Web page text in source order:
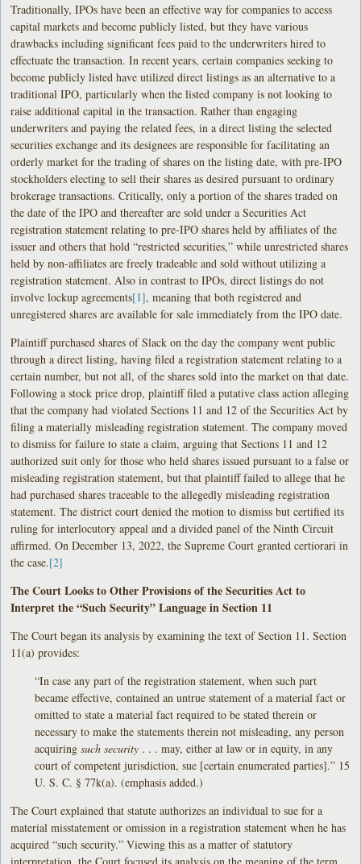
Traditionally, IPOs have been an effective way for companies to access
capital markets and become publicly listed, but they have various
drawbacks including significant fees paid to the underwriters hired to
effectuate the transaction. In recent years, certain companies seeking to
become publicly listed have utilized direct listings as an alternative to a
traditional IPO, particularly when the listed company is not looking to
raise additional capital in the transaction. Rather than engaging
underwriters and paying the related fees, in a direct listing the selected
securities exchange and its designees are responsible for facilitating an
orderly market for the trading of shares on the listing date, with pre-IPO
stockholders electing to sell their shares as desired pursuant to ordinary
brokerage transactions. Critically, only a portion of the shares traded on
the date of the IPO and thereafter are sold under a Securities Act
registration statement relating to pre-IPO shares held by affiliates of the
issuer and others that hold “restricted securities,” while unrestricted shares
held by non-affiliates are freely tradeable and sold without utilizing a
registration statement. Also in contrast to IPOs, direct listings do not
involve lockup agreements[1], meaning that both registered and
unregistered shares are available for sale immediately from the IPO date.
Plaintiff purchased shares of Slack on the day the company went public
through a direct listing, having filed a registration statement relating to a
certain number, but not all, of the shares sold into the market on that date.
Following a stock price drop, plaintiff filed a putative class action alleging
that the company had violated Sections 11 and 12 of the Securities Act by
filing a materially misleading registration statement. The company moved
to dismiss for failure to state a claim, arguing that Sections 11 and 12
authorized suit only for those who held shares issued pursuant to a false or
misleading registration statement, but that plaintiff failed to allege that he
had purchased shares traceable to the allegedly misleading registration
statement. The district court denied the motion to dismiss but certified its
ruling for interlocutory appeal and a divided panel of the Ninth Circuit
affirmed. On December 13, 2022, the Supreme Court granted certiorari in
the case.[2]
The Court Looks to Other Provisions of the Securities Act to
Interpret the “Such Security” Language in Section 11
The Court began its analysis by examining the text of Section 11. Section
11(a) provides:
“In case any part of the registration statement, when such part
became effective, contained an untrue statement of a material fact or
omitted to state a material fact required to be stated therein or
necessary to make the statements therein not misleading, any person
acquiringsuch security . . . may, either at law or in equity, in any
court of competent jurisdiction, sue [certain enumerated parties].” 15
U. S. C. § 77k(a). (emphasis added.)
The Court explained that statute authorizes an individual to sue for a
material misstatement or omission in a registration statement when he has
acquired “such security.” Viewing this as a matter of statutory
interpretation, the Court focused its analysis on the meaning of the term